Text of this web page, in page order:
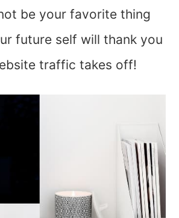
be your favorite thing
future self will thank you
traffic takes off!